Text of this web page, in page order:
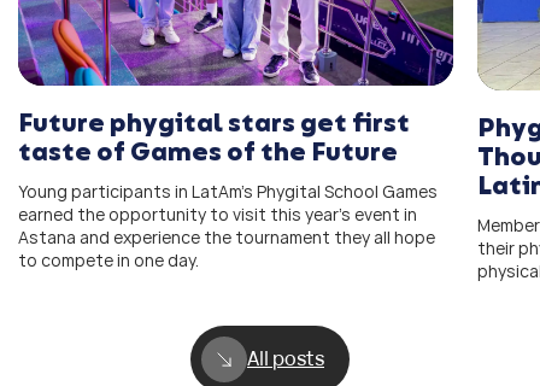
Future phygital stars get first
taste of Games of the Future
Young participants in LatAm’s Phygital School Games
earned the opportunity to visit this year’s event in
Astana and experience the tournament they all hope
to compete in one day.
their
All posts